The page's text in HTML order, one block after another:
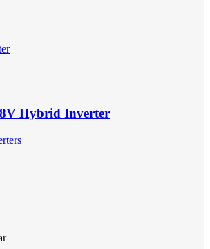
Hybrid Inverter